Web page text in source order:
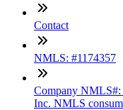
Contact
NMLS: #1174357
Company NMLS#:
Inc. NMLS